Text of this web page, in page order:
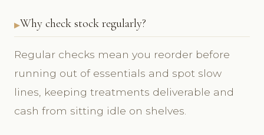
Why check stock regularly?
Regular checks mean you reorder before
running out of essentials and spot slow
lines, keeping treatments deliverable and
cash from sitting idle on shelves.